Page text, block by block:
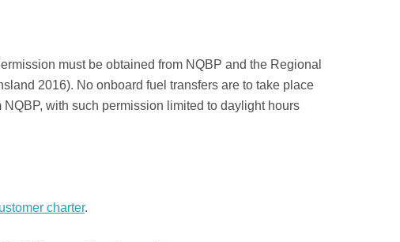
must be obtained from NQBP and the Regional
2016). No onboard fuel transfers are to take place
with such permission limited to daylight hours
charter.